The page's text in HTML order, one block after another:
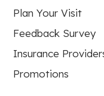
Plan Your Visit
Feedback Survey
Insurance
Promotions